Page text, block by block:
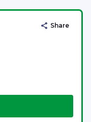
Share